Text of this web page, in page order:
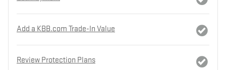
Add a KBB.com Trade-In Value
Review Protection Plans